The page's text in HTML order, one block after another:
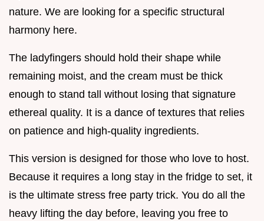
nature. We are looking for a specific structural
harmony here.
The ladyfingers should hold their shape while
remaining moist, and the cream must be thick
enough to stand tall without losing that signature
ethereal quality. It is a dance of textures that relies
on patience and high-quality ingredients.
This version is designed for those who love to host.
Because it requires a long stay in the fridge to set, it
is the ultimate stress free party trick. You do all the
heavy lifting the day before, leaving you free to